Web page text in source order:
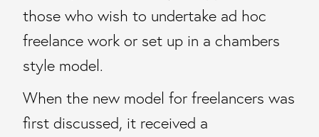
those who wish to undertake ad hoc
freelance work or set up in a chambers
style model.
When the new model for freelancers was
first discussed, it received a